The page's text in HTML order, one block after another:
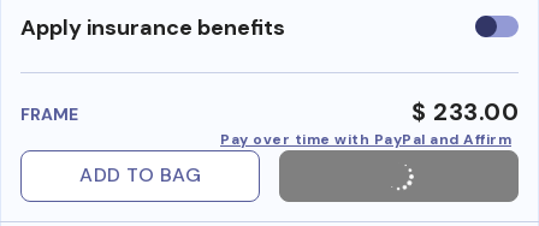
Apply insurance benefits Use
FRAME $ 233.00
Pay over time with PayPal and Affirm
ADD TO BAG